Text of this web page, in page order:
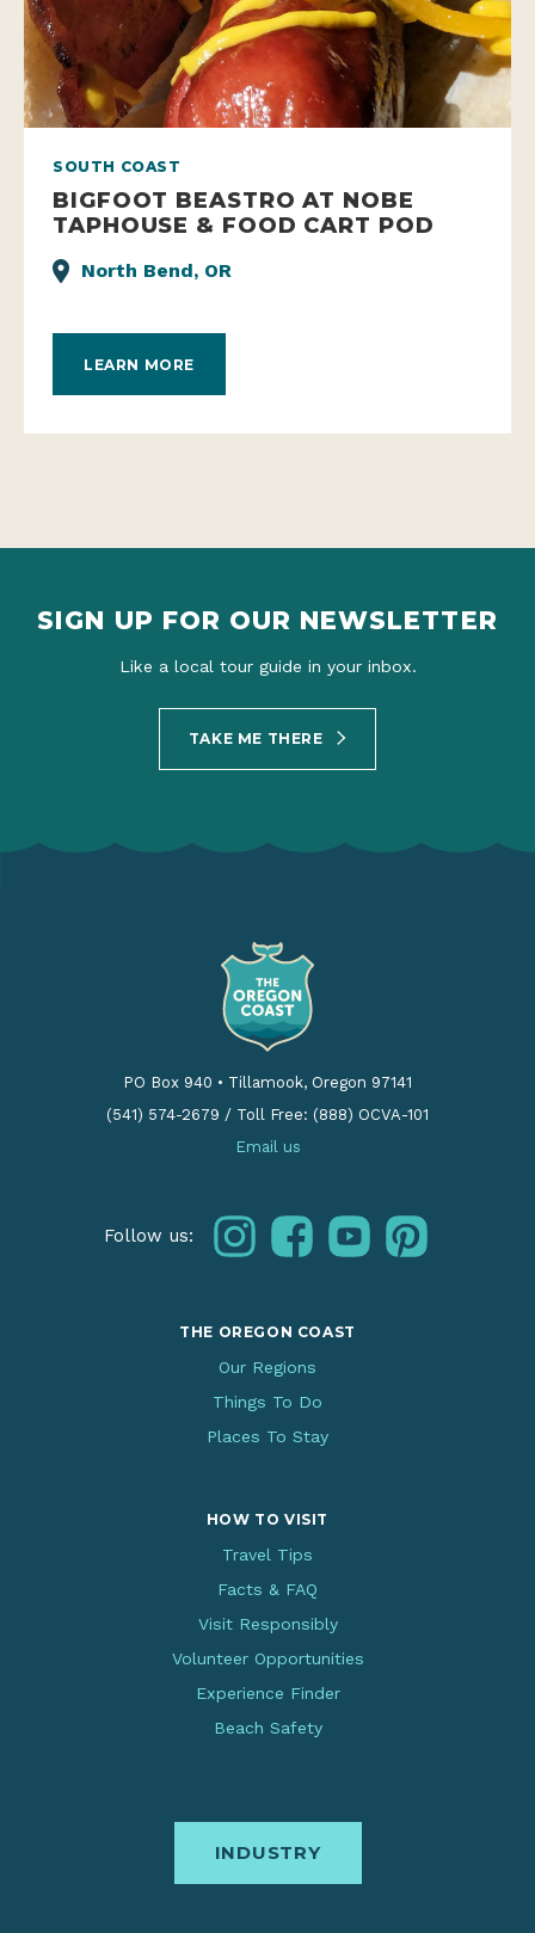
SOUTH COAST
BIGFOOT BEASTRO AT NOBE
TAPHOUSE & FOOD CART POD
North Bend, OR
LEARN MORE
SIGN UP FOR OUR NEWSLETTER
Like a local tour guide in your inbox.
TAKE ME THERE
PO Box 940 • Tillamook, Oregon 97141
(541) 574-2679 / Toll Free: (888) OCVA-101
Email us
Follow us: instagramfacebookyoutubepinterest
THE OREGON COAST
Our Regions
Things To Do
Places To Stay
HOW TO VISIT
Travel Tips
Facts & FAQ
Visit Responsibly
Volunteer Opportunities
Experience Finder
Beach Safety
INDUSTRY